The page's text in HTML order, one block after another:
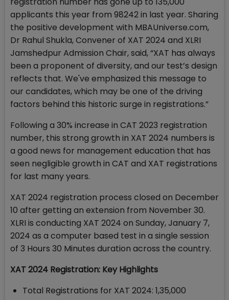
applicants this year from 98242 in last year. Sharing
the positive development with MBAUniverse.com,
Dr Rahul Shukla, Convener of XAT 2024 and XLRI
Jamshedpur Admission Chair, said, “XAT has always
been a proponent of diversity, and our test’s design
reflects that. We've emphasized this message to
our candidates, which may be one of the driving
factors behind this historic surge in registrations.”
Following a 30% increase in CAT 2023 registration
number, this strong growth in XAT 2024 numbers is
a good news for management education that has
seen negligible growth in CAT and XAT registrations
for last many years.
XAT 2024 registration process closed on December
10 after getting an extension from November 30.
XLRI is conducting XAT 2024 on Sunday, January 7,
2024 as a computer based test in a single session
of 3 Hours 30 Minutes duration across the country.
XAT 2024 Registration: Key Highlights
Total Registrations for XAT 2024: 1,35,000